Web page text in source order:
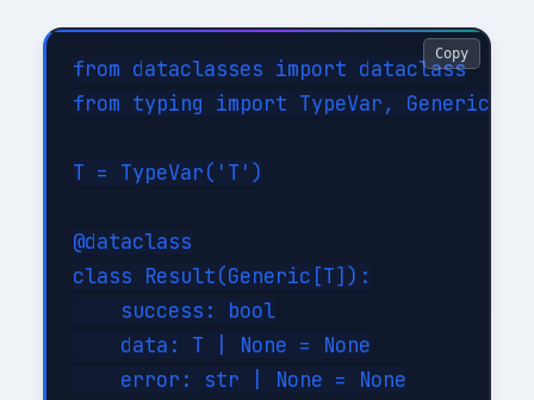
from dataclasses import dataclass
from typing import TypeVar, Generic
T = TypeVar('T')
@dataclass
class Result(Generic[T]):
    success: bool
    data: T | None = None
    error: str | None = None
Copy